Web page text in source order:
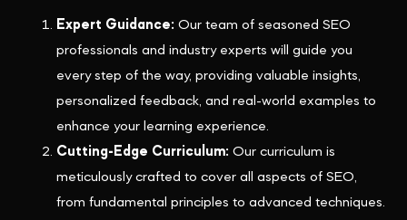
Expert Guidance: Our team of seasoned SEO
professionals and industry experts will guide you
every step of the way, providing valuable insights,
personalized feedback, and real-world examples to
enhance your learning experience.
Cutting-Edge Curriculum: Our curriculum is
meticulously crafted to cover all aspects of SEO,
from fundamental principles to advanced techniques.